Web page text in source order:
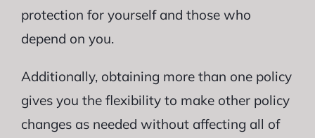
protection for yourself and those who
depend on you.
Additionally, obtaining more than one policy
gives you the flexibility to make other policy
changes as needed without affecting all of